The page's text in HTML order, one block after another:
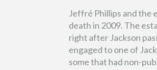
Jeffré Phillips and the
death in 2009. The
right after Jackson
engaged to one of
some that had non-